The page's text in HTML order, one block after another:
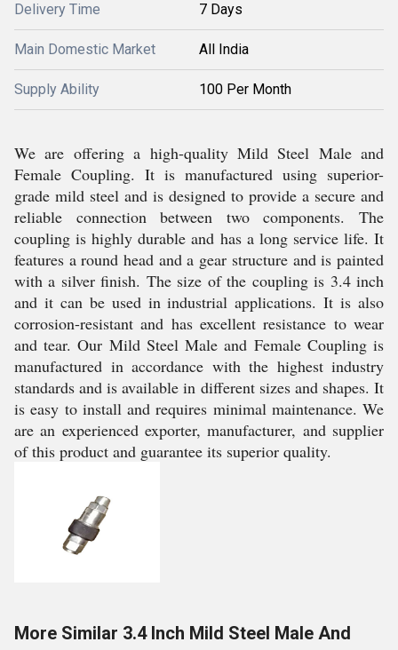
Delivery Time 7 Days
Main Domestic Market All India
Supply Ability 100 Per Month
We are offering a high-quality Mild Steel Male and
Female Coupling. It is manufactured using superior-
grade mild steel and is designed to provide a secure and
reliable connection between two components. The
coupling is highly durable and has a long service life. It
features a round head and a gear structure and is painted
with a silver finish. The size of the coupling is 3.4 inch
and it can be used in industrial applications. It is also
corrosion-resistant and has excellent resistance to wear
and tear. Our Mild Steel Male and Female Coupling is
manufactured in accordance with the highest industry
standards and is available in different sizes and shapes. It
is easy to install and requires minimal maintenance. We
are an experienced exporter, manufacturer, and supplier
of this product and guarantee its superior quality.
More Similar 3.4 Inch Mild Steel Male And